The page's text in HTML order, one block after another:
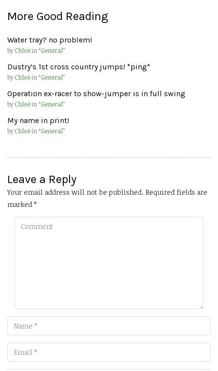
More Good Reading
Water tray? no problem!
byChloëin “General”
Dustry’s 1st cross country jumps! *ping*
byChloëin “General”
Operation ex-racer to show-jumper is in full swing
byChloëin “General”
My name in print!
byChloëin “General”
Leave a Reply
Your email address will not be published. Required fields are
marked *
Comment
Name
Email